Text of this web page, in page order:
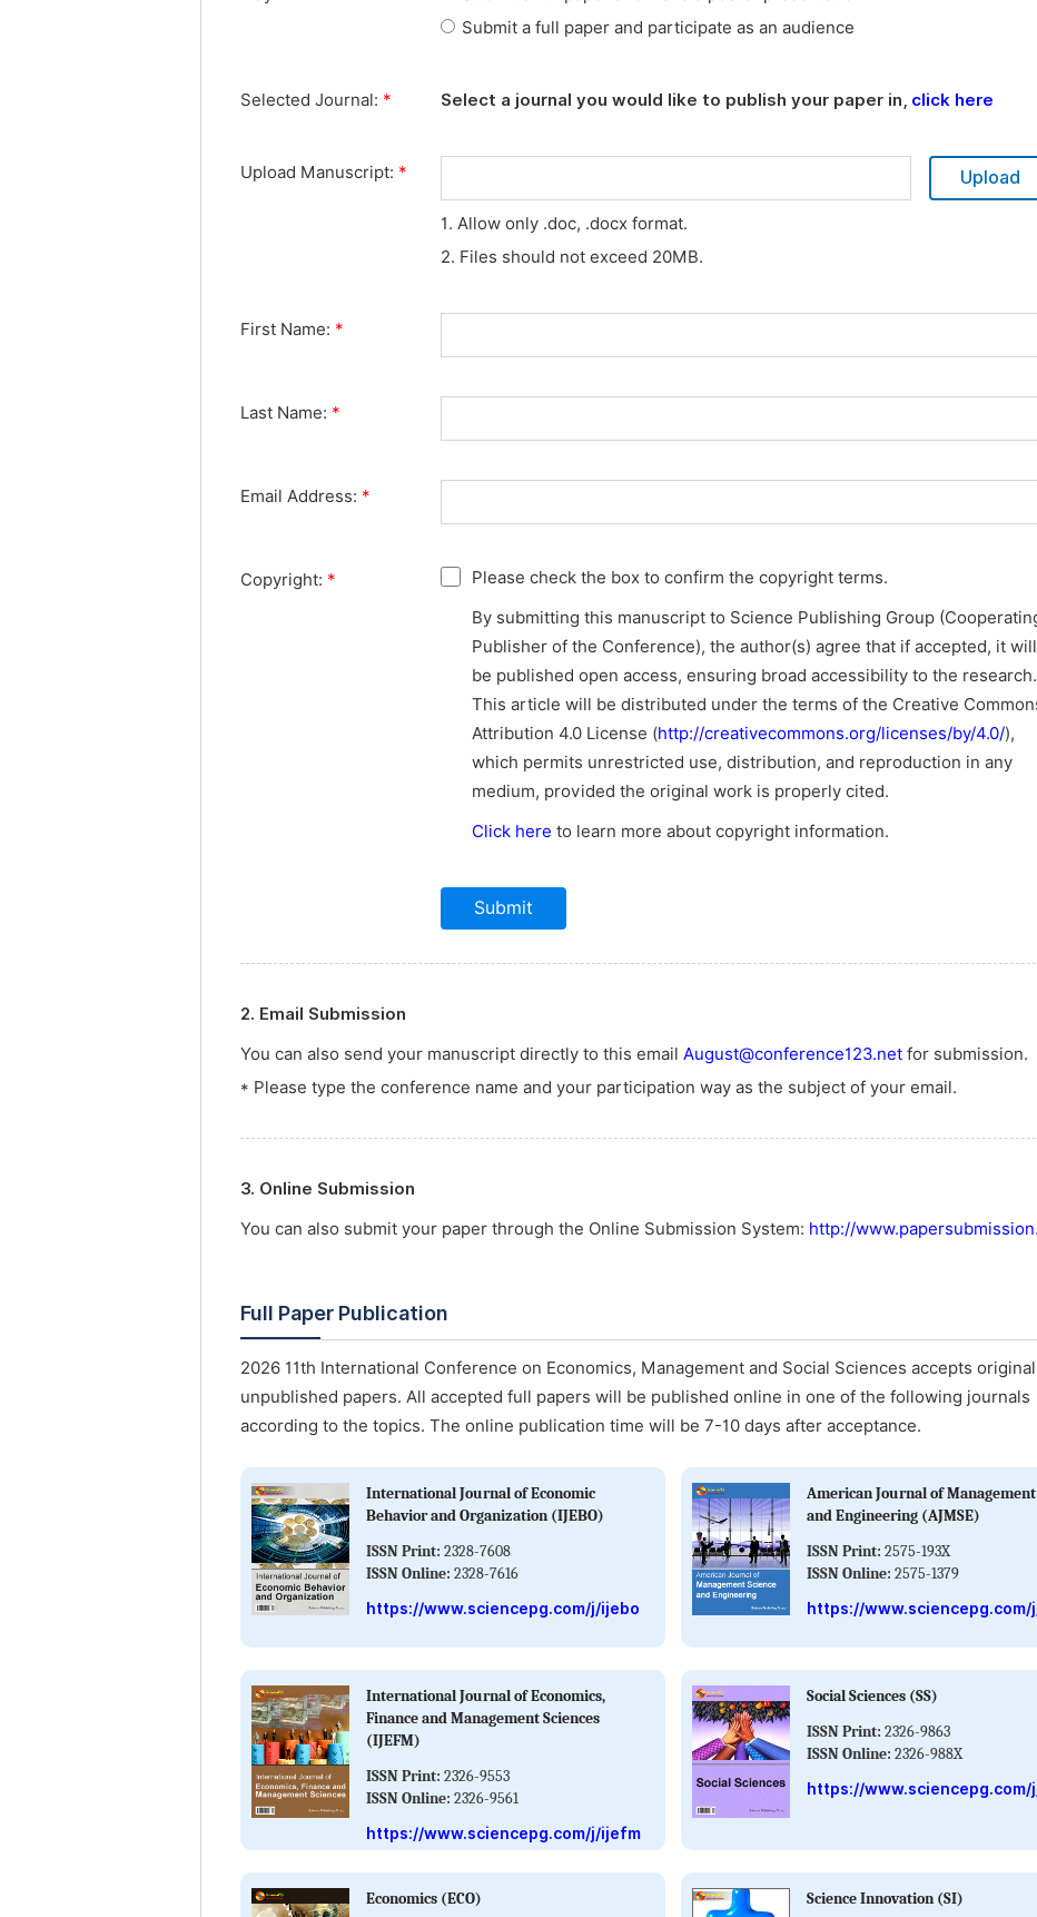
Submit a full paper and participate as an audience
Selected Journal: * Select a journal you would like to publish your paper in, click here
Upload Manuscript: * Upload
1. Allow only .doc, .docx format.
2. Files should not exceed 20MB.
First Name: *
Last Name: *
Email Address: *
Copyright: *
Please check the box to confirm the copyright terms.
By submitting this manuscript to Science Publishing Group
Publisher of the Conference), the author(s) agree that if accepted, it will
be published open access, ensuring broad accessibility to the research.
This article will be distributed under the terms of the Creative
Attribution 4.0 License (http://creativecommons.org/licenses/by/4.0/),
which permits unrestricted use, distribution, and reproduction in any
medium, provided the original work is properly cited.
Click here to learn more about copyright information.
2. Email Submission
You can also send your manuscript directly to this email August@conference123.net for submission.
* Please type the conference name and your participation way as the subject of your email.
3. Online Submission
You can also submit your paper through the Online Submission System: http://
Full Paper Publication
2026 11th International Conference on Economics, Management and Social Sciences accepts
unpublished papers. All accepted full papers will be published online in one of the following journals
according to the topics. The online publication time will be 7-10 days after acceptance.
International Journal of Economic
Behavior and Organization (IJEBO)
ISSN Print: 2328-7608
ISSN Online: 2328-7616
https://www.sciencepg.com/j/ijebo
American Journal of Management
and Engineering (AJMSE)
ISSN Print: 2575-193X
ISSN Online: 2575-1379
https://www.sciencepg.com/
International Journal of Economics,
Finance and Management Sciences
(IJEFM)
ISSN Print: 2326-9553
ISSN Online: 2326-9561
https://www.sciencepg.com/j/ijefm
Social Sciences (SS)
ISSN Print: 2326-9863
ISSN Online: 2326-988X
https://www.sciencepg.com/
Economics (ECO) Science Innovation (SI)